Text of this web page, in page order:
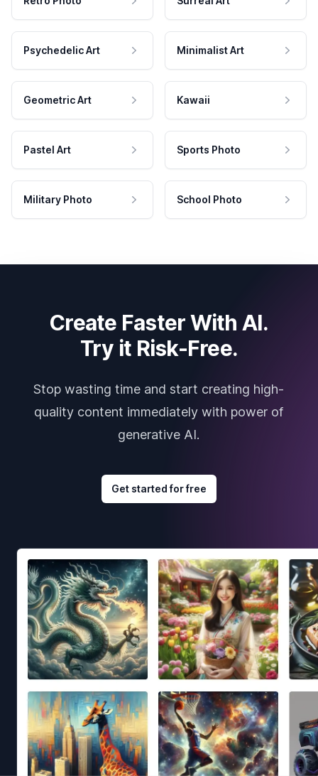
Psychedelic Art Minimalist Art
Geometric Art Kawaii
Pastel Art Sports Photo
Military Photo School Photo
Create Faster With AI.
Try it Risk-Free.
Stop wasting time and start creating high-
quality content immediately with power of
generative AI.
Get started for free